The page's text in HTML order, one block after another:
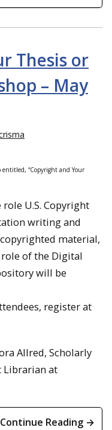
Thesis or
– May
“Copyright and Your
U.S. Copyright
writing and
material,
of the Digital
will be
register at
Allred, Scholarly
Librarian at
Continue Reading →